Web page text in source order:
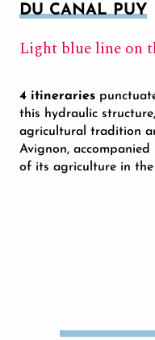
DU CANAL PUY
Light blue line on
4 itineraries
this hydraulic
agricultural tradition
Avignon,
of its agriculture in